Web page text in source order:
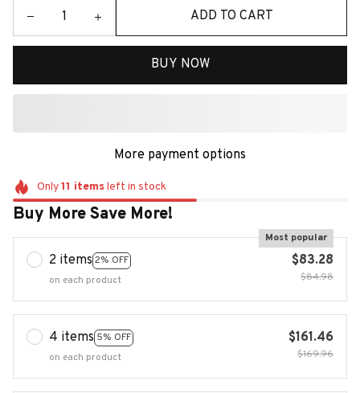
ADD TO CART
BUY NOW
More payment options
Only11 itemsleft in stock
Buy More Save More!
2 items 2% OFF
Most popular
on each product
$83.28
$84.98
4 items 5% OFF
on each product
$161.46
$169.96